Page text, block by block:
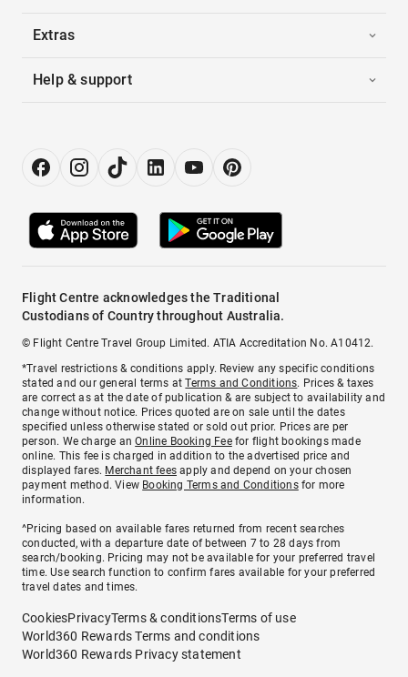
Extras
Help & support
Flight Centre acknowledges the Traditional
Custodians of Country throughout Australia.
© Flight Centre Travel Group Limited. ATIA Accreditation No. A10412.
*Travel restrictions & conditions apply. Review any specific conditions
stated and our general terms atTerms and Conditions. Prices & taxes
are correct as at the date of publication & are subject to availability and
change without notice. Prices quoted are on sale until the dates
specified unless otherwise stated or sold out prior. Prices are per
person. We charge anOnline Booking Feefor flight bookings made
online. This fee is charged in addition to the advertised price and
displayed fares. Merchant fees apply and depend on your chosen
payment method. View Booking Terms and Conditionsfor more
information.
^Pricing based on available fares returned from recent searches
conducted, with a departure date of between 7 to 28 days from
search/booking. Pricing may not be available for your preferred travel
time. Use search function to confirm fares available for your preferred
travel dates and times.
CookiesPrivacyTerms & conditionsTerms of use
World360 Rewards Terms and conditions
World360 Rewards Privacy statement